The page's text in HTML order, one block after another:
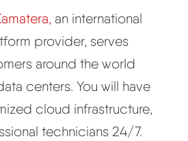
an international
provider, serves
around the world
centers. You will have
cloud infrastructure,
technicians 24/7.